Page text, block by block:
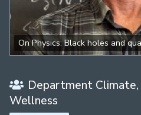
On Physics: Black holes and
Department
Wellness